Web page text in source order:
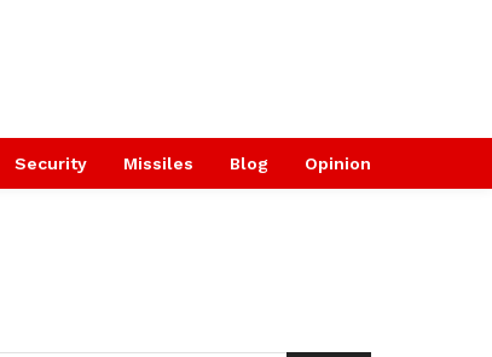
Security Missiles Blog Opinion